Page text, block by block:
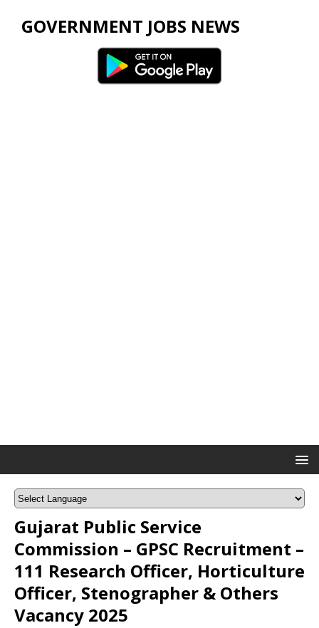
GOVERNMENT JOBS NEWS
Gujarat Public Service
Commission – GPSC Recruitment –
111 Research Officer, Horticulture
Officer, Stenographer & Others
Vacancy 2025